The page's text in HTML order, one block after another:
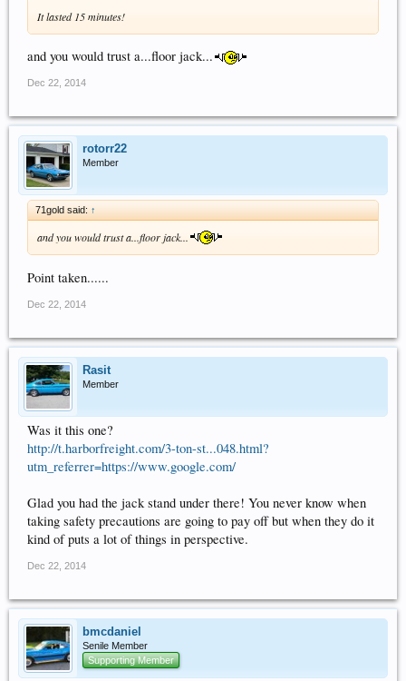
It lasted 15 minutes!
and you would trust a...floor jack...
Dec 22, 2014
rotorr22
Member
71gold said: ↑
and you would trust a...floor jack...
Point taken......
Dec 22, 2014
Rasit
Member
Was it this one?
http://t.harborfreight.com/3-ton-st...048.html?
utm_referrer=https://www.google.com/
Glad you had the jack stand under there! You never know when
taking safety precautions are going to pay off but when they do it
kind of puts a lot of things in perspective.
Dec 22, 2014
bmcdaniel
Senile Member
Supporting Member